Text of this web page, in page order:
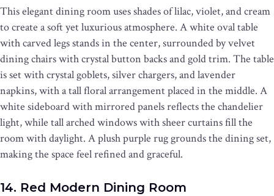
This elegant dining room uses shades of lilac, violet, and cream
to create a soft yet luxurious atmosphere. A white oval table
with carved legs stands in the center, surrounded by velvet
dining chairs with crystal button backs and gold trim. The table
is set with crystal goblets, silver chargers, and lavender
napkins, with a tall floral arrangement placed in the middle. A
white sideboard with mirrored panels reflects the chandelier
light, while tall arched windows with sheer curtains fill the
room with daylight. A plush purple rug grounds the dining set,
making the space feel refined and graceful.
14. Red Modern Dining Room